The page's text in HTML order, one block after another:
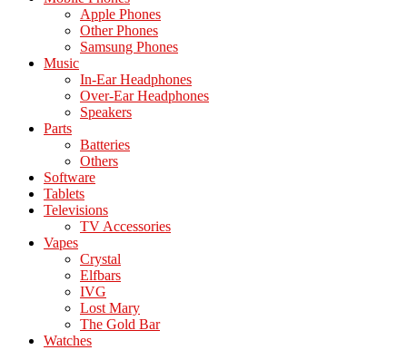
Apple Phones
Other Phones
Samsung Phones
Music
In-Ear Headphones
Over-Ear Headphones
Speakers
Parts
Batteries
Others
Software
Tablets
Televisions
TV Accessories
Vapes
Crystal
Elfbars
IVG
Lost Mary
The Gold Bar
Watches